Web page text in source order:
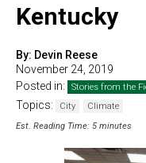
Kentucky
By: Devin Reese
November 24, 2019
Posted in:
Stories from the
Topics: City
Climate
Est. Reading Time: 5 minutes